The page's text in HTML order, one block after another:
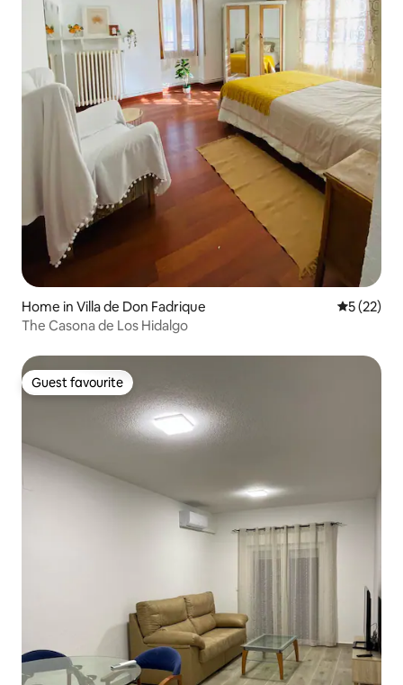
Home in Villa de Don Fadrique 5 out of 5
5 (22)
The Casona de Los Hidalgo
Guest favourite
Guest favourite